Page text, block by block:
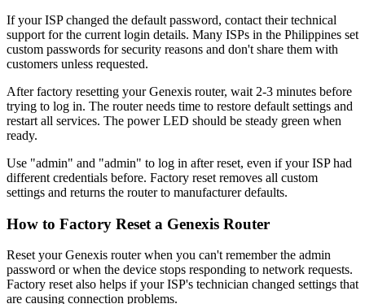
If your ISP changed the default password, contact their technical
support for the current login details. Many ISPs in the Philippines set
custom passwords for security reasons and don't share them with
customers unless requested.
After factory resetting your Genexis router, wait 2-3 minutes before
trying to log in. The router needs time to restore default settings and
restart all services. The power LED should be steady green when
ready.
Use "admin" and "admin" to log in after reset, even if your ISP had
different credentials before. Factory reset removes all custom
settings and returns the router to manufacturer defaults.
How to Factory Reset a Genexis Router
Reset your Genexis router when you can't remember the admin
password or when the device stops responding to network requests.
Factory reset also helps if your ISP's technician changed settings that
are causing connection problems.